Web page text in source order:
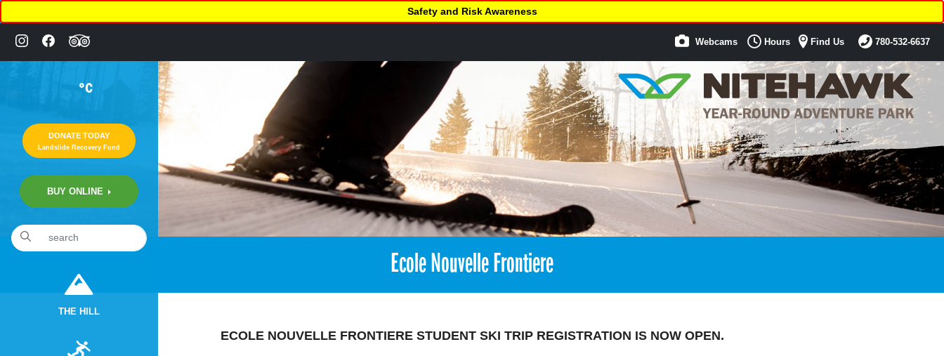
°C
DONATE TODAY
Landslide Recovery Fund
BUY ONLINE
THE HILL
Safety and Risk Awareness
Webcams Hours Find Us 780-532-6637
Ecole Nouvelle Frontiere
ECOLE NOUVELLE FRONTIERE STUDENT SKI TRIP REGISTRATION IS NOW OPEN.